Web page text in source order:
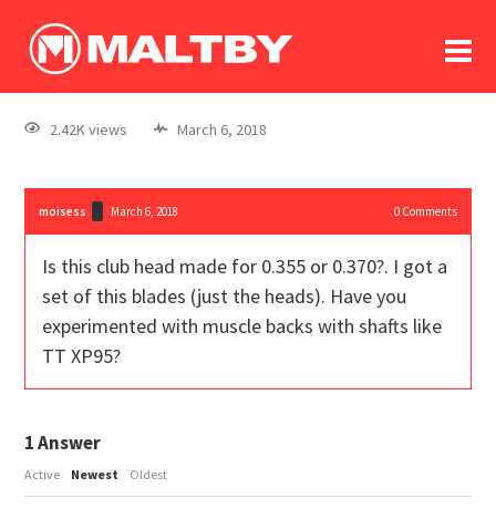
log In
register
2.42K views March 6, 2018
moisess March 6, 2018 0Comments
Is this club head made for 0.355 or 0.370?. I got a
set of this blades (just the heads). Have you
experimented with muscle backs with shafts like
TT XP95?
1Answer
Active Newest Oldest